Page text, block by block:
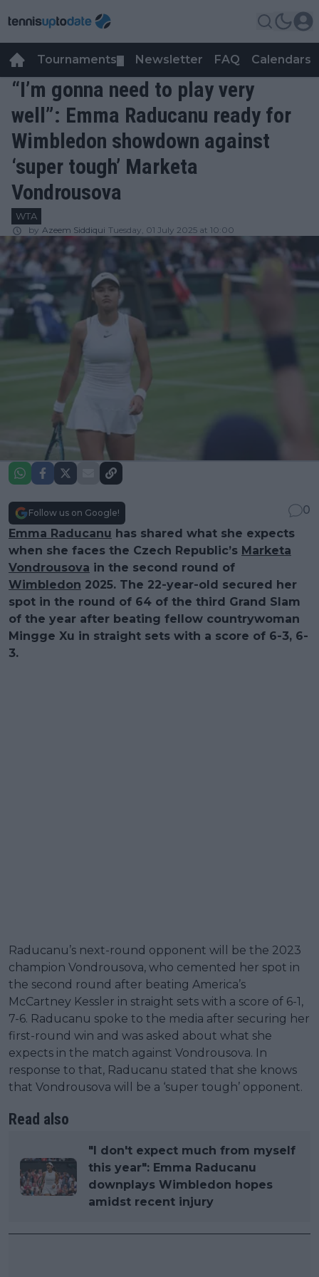
Tournaments Newsletter FAQ Calendars
“I’m gonna need to play very
well”: Emma Raducanu ready for
Wimbledon showdown against
‘super tough’ Marketa
Vondrousova
WTA
by Azeem Siddiqui Tuesday, 01 July 2025 at 10:00
Follow us on Google!
0
Emma Raducanu has shared what she expects
when she faces the Czech Republic’s Marketa
Vondrousova in the second round of
Wimbledon 2025. The 22-year-old secured her
spot in the round of 64 of the third Grand Slam
of the year after beating fellow countrywoman
Mingge Xu in straight sets with a score of 6-3, 6-
3.
Raducanu’s next-round opponent will be the 2023
champion Vondrousova, who cemented her spot in
the second round after beating America’s
McCartney Kessler in straight sets with a score of 6-1,
7-6. Raducanu spoke to the media after securing her
first-round win and was asked about what she
expects in the match against Vondrousova. In
response to that, Raducanu stated that she knows
that Vondrousova will be a ‘super tough’ opponent.
Read also
"I don't expect much from myself
this year": Emma Raducanu
downplays Wimbledon hopes
amidst recent injury